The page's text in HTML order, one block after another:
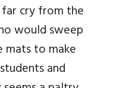
cry from the
would sweep
to make
and